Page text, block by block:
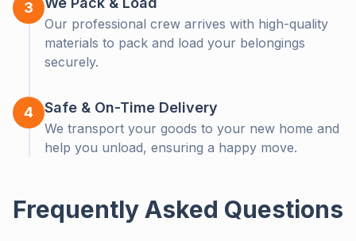
3
Our professional crew arrives with high-quality
materials to pack and load your belongings
securely.
4 Safe & On-Time Delivery
We transport your goods to your new home and
help you unload, ensuring a happy move.
Frequently Asked Questions
Get a Callback